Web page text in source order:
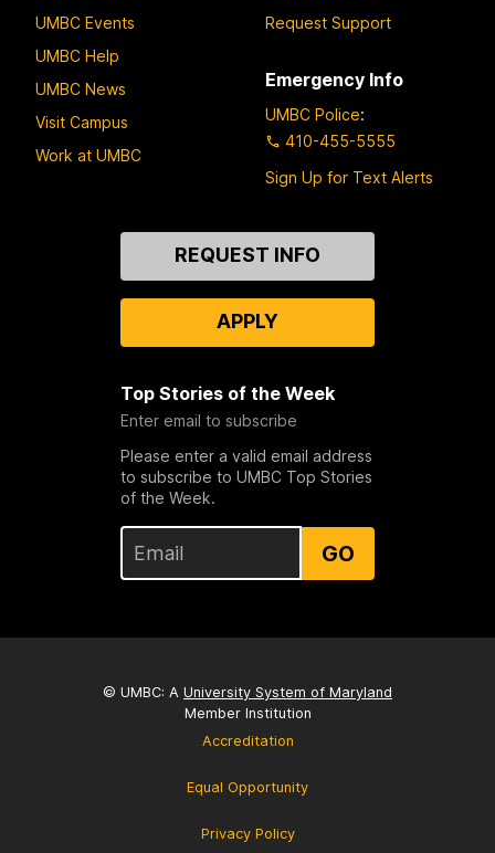
UMBC Events
UMBC Help
UMBC News
Visit Campus
Work at UMBC
Request Support
Emergency Info
UMBC Police:
410-455-5555
Sign Up for Text Alerts
REQUEST INFO
APPLY
Top Stories of the Week
Enter email to subscribe
Please enter a valid email address
to subscribe to UMBC Top Stories
of the Week.
GO
© UMBC: A University System of Maryland
Member Institution
Accreditation
Equal Opportunity
Privacy Policy